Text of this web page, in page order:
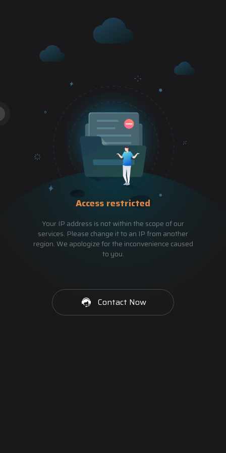
Access restricted
Your IP address is not within the scope of our
services. Please change it to an IP from another
region. We apologize for the inconvenience caused
to you.
Contact Now